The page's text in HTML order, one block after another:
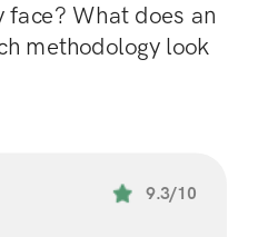
What does an
methodology look
9.3/10